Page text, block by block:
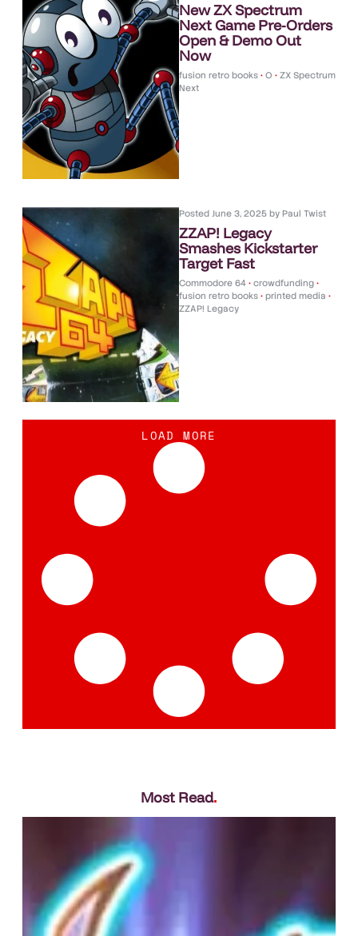
New ZX Spectrum
Next Game Pre-Orders
Open & Demo Out
Now
fusion retro books • O • ZX Spectrum
Next
Posted June 3, 2025 byPaul Twist
ZZAP! Legacy
Smashes Kickstarter
Target Fast
Commodore 64 • crowdfunding •
fusion retro books • printed media •
ZZAP! Legacy
LOAD MORE
Most Read.